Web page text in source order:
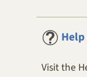
Help
Visit the